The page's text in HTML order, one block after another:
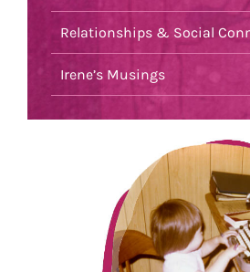
Relationships & Social
Irene’s Musings